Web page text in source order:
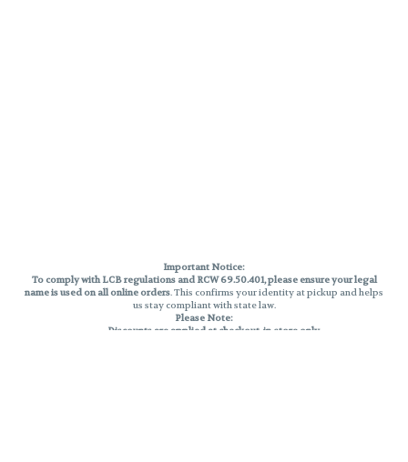
Important Notice:
To comply with LCB regulations and RCW 69.50.401, please ensure your legal
name is used on all online orders. This confirms your identity at pickup and helps
us stay compliant with state law.
Please Note:
Discounts are applied at checkout, in-store only.